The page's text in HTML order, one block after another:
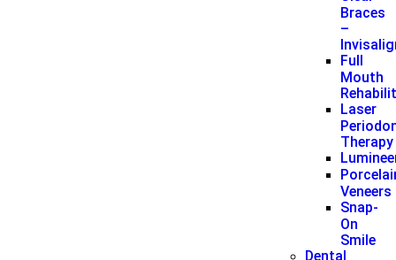
Braces
–
Full
Mouth
Laser
Therapy
Veneers
Snap-
On
Smile
Dental